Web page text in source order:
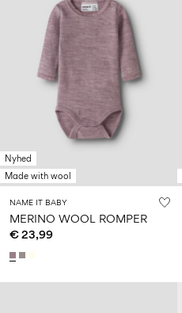
Nyhed
Made with wool
NAME IT BABY
MERINO WOOL ROMPER
€ 23,99